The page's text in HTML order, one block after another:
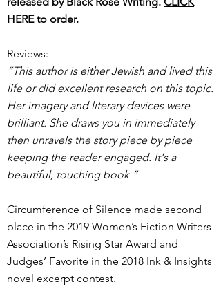
HEREto order.
Reviews:
“This author is either Jewish and lived this
life or did excellent research on this topic.
Her imagery and literary devices were
brilliant. She draws you in immediately
then unravels the story piece by piece
keeping the reader engaged. It's a
beautiful, touching book.”
Circumference of Silence made second
place in the 2019 Women’s Fiction Writers
Association’s Rising Star Award and
Judges’ Favorite in the 2018 Ink & Insights
novel excerpt contest.